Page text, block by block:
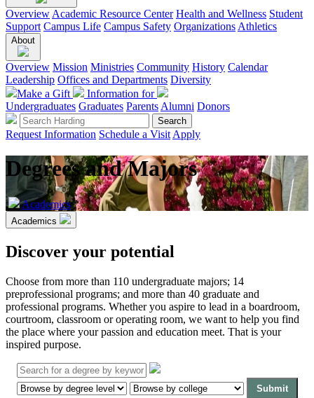
Overview Academic Resource Center Health and Wellness Student
Support Campus Life Campus Safety Organizations Athletics
About
Overview Mission Ministries Community History Calendar
Leadership Offices and Departments Diversity
Make a Gift
Information for
Undergraduates Graduates Parents Alumni Donors
Request Information Schedule a Visit Apply
Degrees and Majors
Academics
Academics
Discover your potential
Choose from more than 110 undergraduate majors; 14
preprofessional programs; and more than 40 graduate and
professional programs. Whether you aspire to lead in a boardroom,
courtroom, classroom or operating room, we want to help you find
the place where your passion and education meet. That is your
inspired purpose.